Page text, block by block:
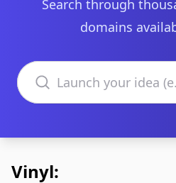
Search through
domains
Search domains
Vinyl: